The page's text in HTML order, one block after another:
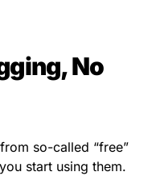
No
so-called “free”
start using them.